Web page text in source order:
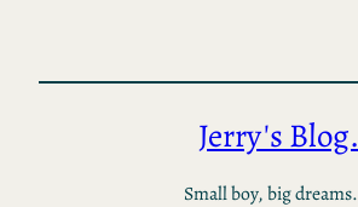
content
Jerry's Blog.
Small boy, big dreams.